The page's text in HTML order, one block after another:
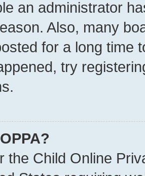
an administrator
Also, many
for a long time
try
the Child Online